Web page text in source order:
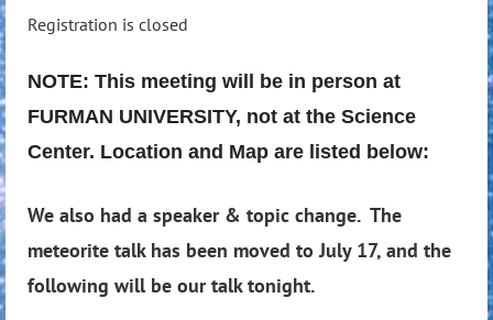
Registration is closed
NOTE: This meeting will be in person at
FURMAN UNIVERSITY, not at the Science
Center. Location and Map are listed below:
We also had a speaker & topic change. The
meteorite talk has been moved to July 17, and the
following will be our talk tonight.